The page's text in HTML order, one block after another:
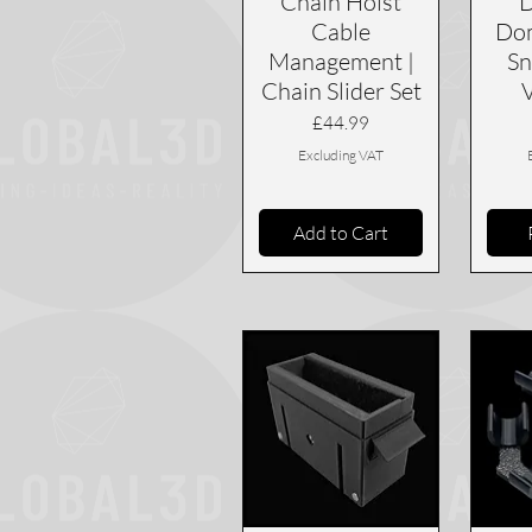
Cable
Management |
Chain Slider Set
Price
£44.99
Excluding VAT
Add to Cart